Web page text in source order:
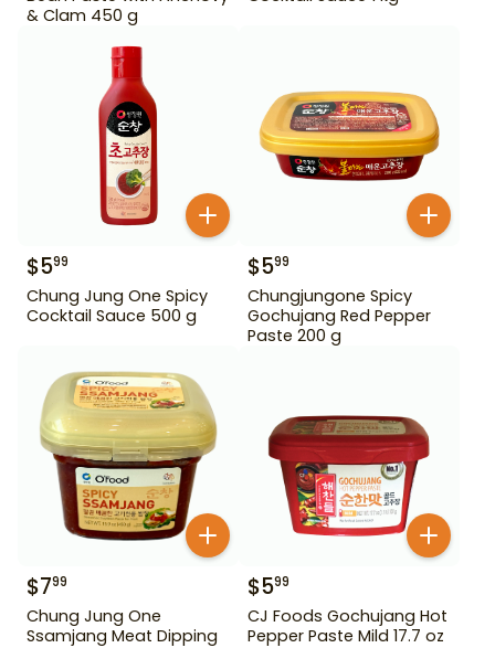
& Clam 450 g
$599
Chung Jung One Spicy
Cocktail Sauce 500 g
$599
Chungjungone Spicy
Gochujang Red Pepper
Paste 200 g
$799
Chung Jung One
Ssamjang Meat Dipping
$599
CJ Foods Gochujang Hot
Pepper Paste Mild 17.7 oz